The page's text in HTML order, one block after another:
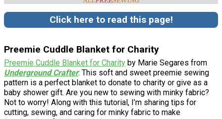
Click here to read this page!
Preemie Cuddle Blanket for Charity
Preemie Cuddle Blanket for Charity by Marie Segares from
Underground Crafter: This soft and sweet preemie sewing
pattern is a perfect blanket to donate to charity or give as a
baby shower gift. Are you new to sewing with minky fabric?
Not to worry! Along with this tutorial, I’m sharing tips for
cutting, sewing, and caring for minky fabric to make